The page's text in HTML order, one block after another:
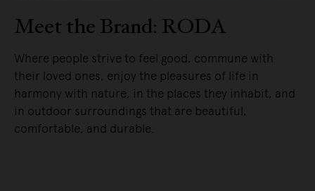
Meet the Brand: RODA
Where people strive to feel good, commune with
their loved ones, enjoy the pleasures of life in
harmony with nature, in the places they inhabit, and
in outdoor surroundings that are beautiful,
comfortable, and durable.